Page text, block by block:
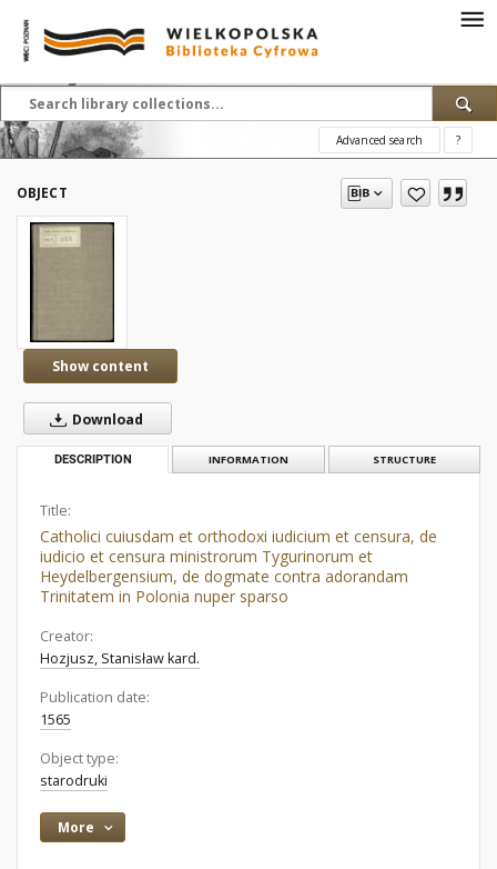
Advanced search ?
OBJECT
Show content
Download
DESCRIPTION INFORMATION STRUCTURE
Title:
Catholici cuiusdam et orthodoxi iudicium et censura, de
iudicio et censura ministrorum Tygurinorum et
Heydelbergensium, de dogmate contra adorandam
Trinitatem in Polonia nuper sparso
Creator:
Hozjusz, Stanisław kard.
Publication date:
1565
Object type:
starodruki
More